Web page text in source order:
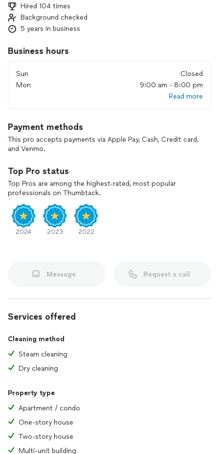
Please book 2-3 weeks in advance to lock in your cleaning
date as we do book fairly quickly. Check out our website and
give us a call for better care and detailed information.
Hired 104 times
Background checked
5 years in business
Business hours
Sun
Closed
Mon
9:00 am - 8:00 pm
Read more
Payment methods
This pro accepts payments via Apple Pay, Cash, Credit card,
and Venmo.
Top Pro status
Top Pros are among the highest-rated, most popular
professionals on Thumbtack.
2024 2023 2022
Message Request a call
Services offered
Cleaning method
Steam cleaning
Dry cleaning
Property type
Apartment / condo
One-story house
Two-story house
Multi-unit building